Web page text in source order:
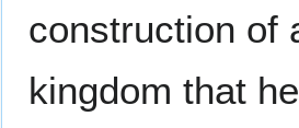
construction of
kingdom that